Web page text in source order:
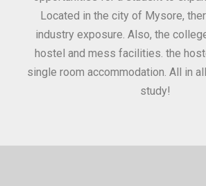
Located in the city of Mysore,
industry exposure. Also, the
hostel and mess facilities. the
single room accommodation. All in
study!